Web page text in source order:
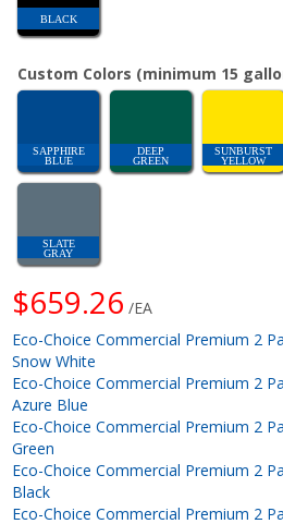
BLACK
Custom Colors (minimum 15
SAPPHIRE
BLUE
DEEP
GREEN
SUNBURST
YELLOW
SLATE
GRAY
$659.26 /EA
Eco-Choice Commercial Premium 2
Snow White
Eco-Choice Commercial Premium 2
Azure Blue
Eco-Choice Commercial Premium 2
Green
Eco-Choice Commercial Premium 2
Black
Eco-Choice Commercial Premium 2